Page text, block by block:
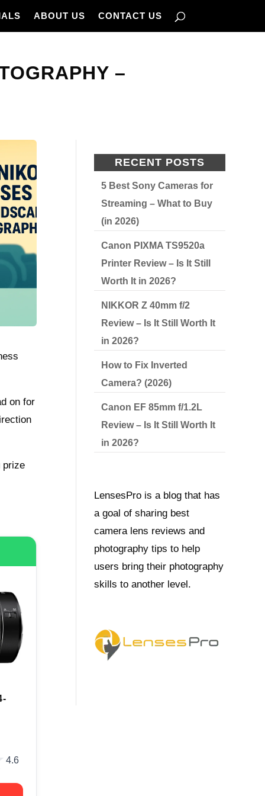
ABOUT US CONTACT US
–
on for
prize
4.6
RECENT POSTS
5 Best Sony Cameras for
Streaming – What to Buy
(in 2026)
Canon PIXMA TS9520a
Printer Review – Is It Still
Worth It in 2026?
NIKKOR Z 40mm f/2
Review – Is It Still Worth It
in 2026?
How to Fix Inverted
Camera? (2026)
Canon EF 85mm f/1.2L
Review – Is It Still Worth It
in 2026?
LensesPro is a blog that has
a goal of sharing best
camera lens reviews and
photography tips to help
users bring their photography
skills to another level.